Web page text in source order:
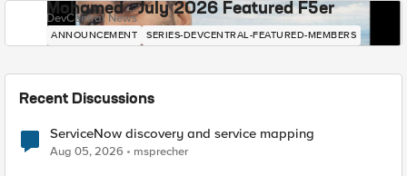
Mohamed - July 2026 Featured F5er
DevCentral News
ANNOUNCEMENT SERIES-DEVCENTRAL-FEATURED-MEMBERS
Recent Discussions
ServiceNow discovery and service mapping
Aug 05, 2026 msprecher